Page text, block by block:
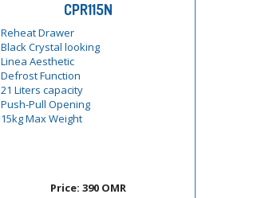
CPR115N
Reheat Drawer
Black Crystal looking
Linea Aesthetic
Defrost Function
21 Liters capacity
Push-Pull Opening
15kg Max Weight
Price: 390 OMR